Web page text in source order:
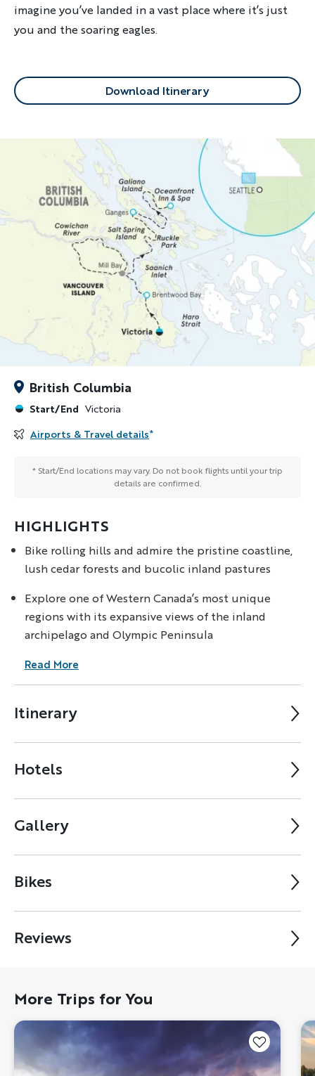
Itinerary
Hotels
Gallery
Bikes
Reviews
imagine you’ve landed in a vast place where it’s just
you and the soaring eagles.
Download Itinerary
HIGHLIGHTS
Bike rolling hills and admire the pristine coastline,
lush cedar forests and bucolic inland pastures
Explore one of Western Canada’s most unique
regions with its expansive views of the inland
archipelago and Olympic Peninsula
Read More
British Columbia
Start/End Victoria
Airports & Travel details*
* Start/End locations may vary. Do not book flights until your trip
details are confirmed.
More Trips for You